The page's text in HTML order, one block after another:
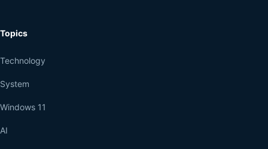
Topics
Technology
System
Windows 11
AI